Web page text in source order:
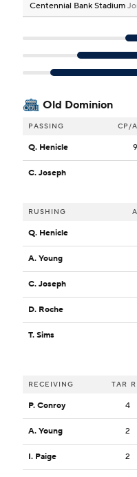
Centennial Bank Stadium
Old Dominion
PASSING CP/
Q. Henicle
C. Joseph
RUSHING
Q. Henicle
A. Young
C. Joseph
D. Roche
T. Sims
RECEIVING TAR
P. Conroy 4
A. Young 2
I. Paige 2